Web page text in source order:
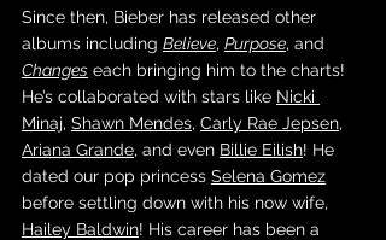
Since then, Bieber has released other
albums including Believe, Purpose, and
Changes each bringing him to the charts!
He’s collaborated with stars like Nicki
Minaj, Shawn Mendes, Carly Rae Jepsen,
Ariana Grande, and even Billie Eilish! He
dated our pop princess Selena Gomez
before settling down with his now wife,
Hailey Baldwin! His career has been a